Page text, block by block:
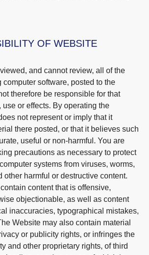
OF WEBSITE
and cannot review, all of the
computer software, posted to the
therefore be responsible for that
use or effects. By operating the
not represent or imply that it
there posted, or that it believes such
useful or non-harmful. You are
precautions as necessary to protect
systems from viruses, worms,
other harmful or destructive content.
content that is offensive,
objectionable, as well as content
inaccuracies, typographical mistakes,
Website may also contain material
or publicity rights, or infringes the
and other proprietary rights, of third